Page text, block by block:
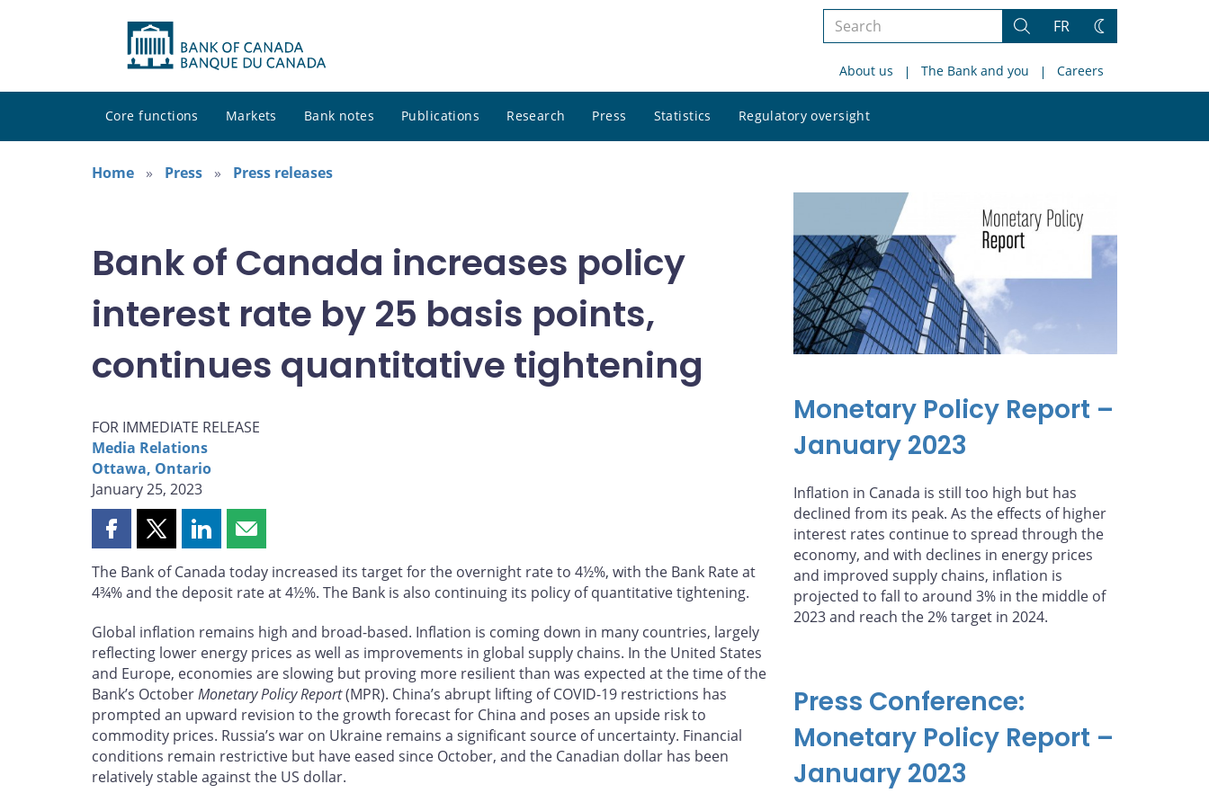
Search
site
Search
FR
Change
About us The Bank and you Careers
Core functions Markets Bank notes Publications Research Press Statistics Regulatory oversight
site
Home
Press Press releases
Bank of Canada increases policy
interest rate by 25 basis points,
continues quantitative tightening
FOR IMMEDIATE RELEASE
Media Relations
Ottawa, Ontario
January 25, 2023
Share
page
on
Share
page
on
Share
page
on
Share
page
by
The Bank of Canada today increased its target for the overnight rate to 4½%, with the Bank Rate at
4¾% and the deposit rate at 4½%. The Bank is also continuing its policy of quantitative tightening.
Global inflation remains high and broad-based. Inflation is coming down in many countries, largely
reflecting lower energy prices as well as improvements in global supply chains. In the United States
and Europe, economies are slowing but proving more resilient than was expected at the time of the
Bank’s OctoberMonetary Policy Report(MPR). China’s abrupt lifting of COVID-19 restrictions has
prompted an upward revision to the growth forecast for China and poses an upside risk to
commodity prices. Russia’s war on Ukraine remains a significant source of uncertainty. Financial
conditions remain restrictive but have eased since October, and the Canadian dollar has been
relatively stable against the US dollar.
Monetary Policy Report –
January 2023
Inflation in Canada is still too high but has
declined from its peak. As the effects of higher
interest rates continue to spread through the
economy, and with declines in energy prices
and improved supply chains, inflation is
projected to fall to around 3% in the middle of
2023 and reach the 2% target in 2024.
Press Conference:
Monetary Policy Report –
January 2023